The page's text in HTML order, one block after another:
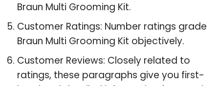
Braun Multi Grooming Kit.
Customer Ratings: Number ratings grade
Braun Multi Grooming Kit objectively.
Customer Reviews: Closely related to
ratings, these paragraphs give you first-